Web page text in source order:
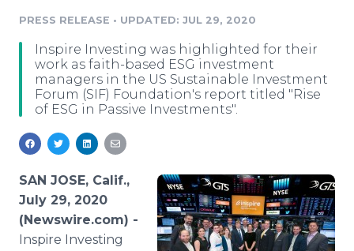
Media Room
For Journalists
RSS Feeds
Support
PRESS RELEASE • UPDATED: JUL 29, 2020
Inspire Investing was highlighted for their
work as faith-based ESG investment
managers in the US Sustainable Investment
Forum (SIF) Foundation's report titled "Rise
of ESG in Passive Investments".
SAN JOSE, Calif.,
July 29, 2020
(Newswire.com) -
Inspire Investing